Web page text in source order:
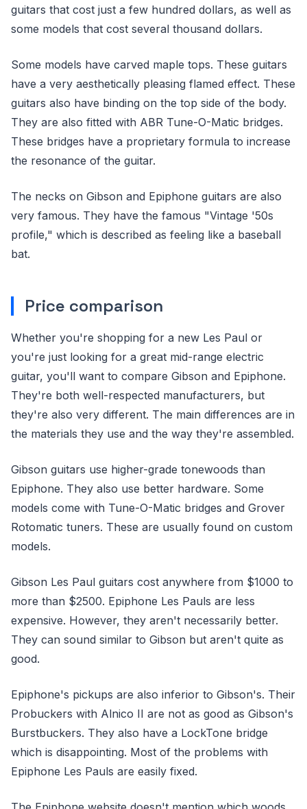
guitars that cost just a few hundred dollars, as well as
some models that cost several thousand dollars.
Some models have carved maple tops. These guitars
have a very aesthetically pleasing flamed effect. These
guitars also have binding on the top side of the body.
They are also fitted with ABR Tune-O-Matic bridges.
These bridges have a proprietary formula to increase
the resonance of the guitar.
The necks on Gibson and Epiphone guitars are also
very famous. They have the famous "Vintage '50s
profile," which is described as feeling like a baseball
bat.
Price comparison
Whether you're shopping for a new Les Paul or
you're just looking for a great mid-range electric
guitar, you'll want to compare Gibson and Epiphone.
They're both well-respected manufacturers, but
they're also very different. The main differences are in
the materials they use and the way they're assembled.
Gibson guitars use higher-grade tonewoods than
Epiphone. They also use better hardware. Some
models come with Tune-O-Matic bridges and Grover
Rotomatic tuners. These are usually found on custom
models.
Gibson Les Paul guitars cost anywhere from $1000 to
more than $2500. Epiphone Les Pauls are less
expensive. However, they aren't necessarily better.
They can sound similar to Gibson but aren't quite as
good.
Epiphone's pickups are also inferior to Gibson's. Their
Probuckers with Alnico II are not as good as Gibson's
Burstbuckers. They also have a LockTone bridge
which is disappointing. Most of the problems with
Epiphone Les Pauls are easily fixed.